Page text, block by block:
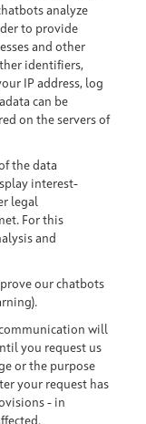
analyze
to provide
and other
identifiers,
IP address, log
can be
on the servers of
the data
interest-
legal
For this
and
our chatbots
communication will
you request us
or the purpose
your request has
- in